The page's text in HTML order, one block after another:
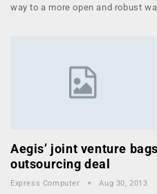
way to a more open and robust
Aegis’ joint venture
outsourcing deal
Express Computer Aug 30, 2013